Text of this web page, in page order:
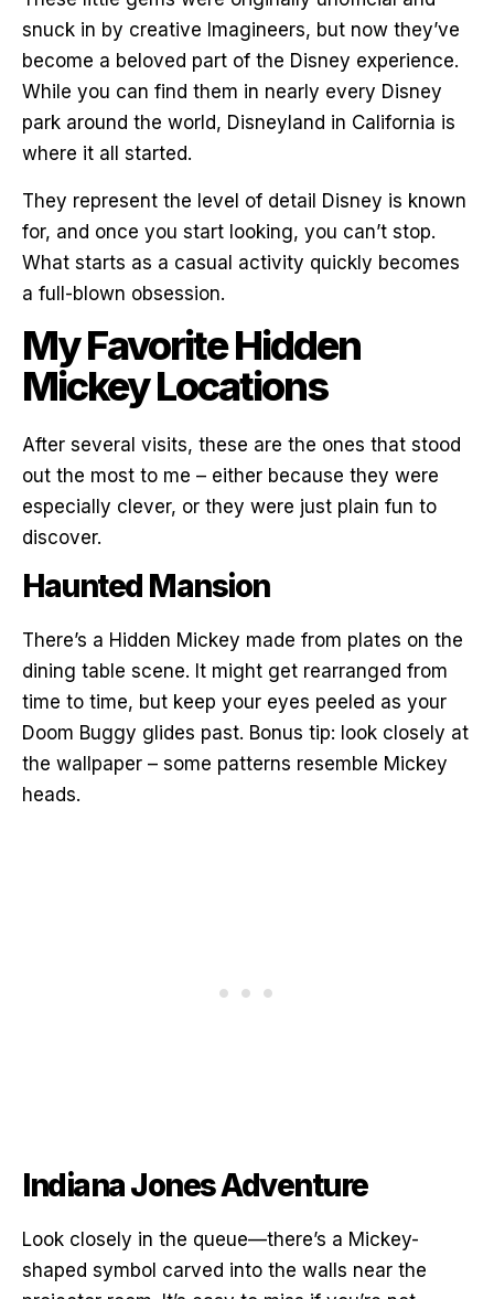
snuck in by creative Imagineers, but now they’ve
become a beloved part of the Disney experience.
While you can find them in nearly every Disney
park around the world, Disneyland in California is
where it all started.
They represent the level of detail Disney is known
for, and once you start looking, you can’t stop.
What starts as a casual activity quickly becomes
a full-blown obsession.
My Favorite Hidden
Mickey Locations
After several visits, these are the ones that stood
out the most to me – either because they were
especially clever, or they were just plain fun to
discover.
Haunted Mansion
There’s a Hidden Mickey made from plates on the
dining table scene. It might get rearranged from
time to time, but keep your eyes peeled as your
Doom Buggy glides past. Bonus tip: look closely at
the wallpaper – some patterns resemble Mickey
heads.
Indiana Jones Adventure
Look closely in the queue—there’s a Mickey-
shaped symbol carved into the walls near the